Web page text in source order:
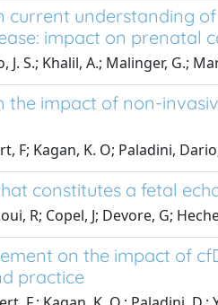
current understanding
impact on prenatal
S.; Khalil, A.; Malinger, G.;
the impact of non-
F; Kagan, K. O; Paladini,
constitutes a fetal
R; Copel, J; Devore, G;
on the impact of
practice